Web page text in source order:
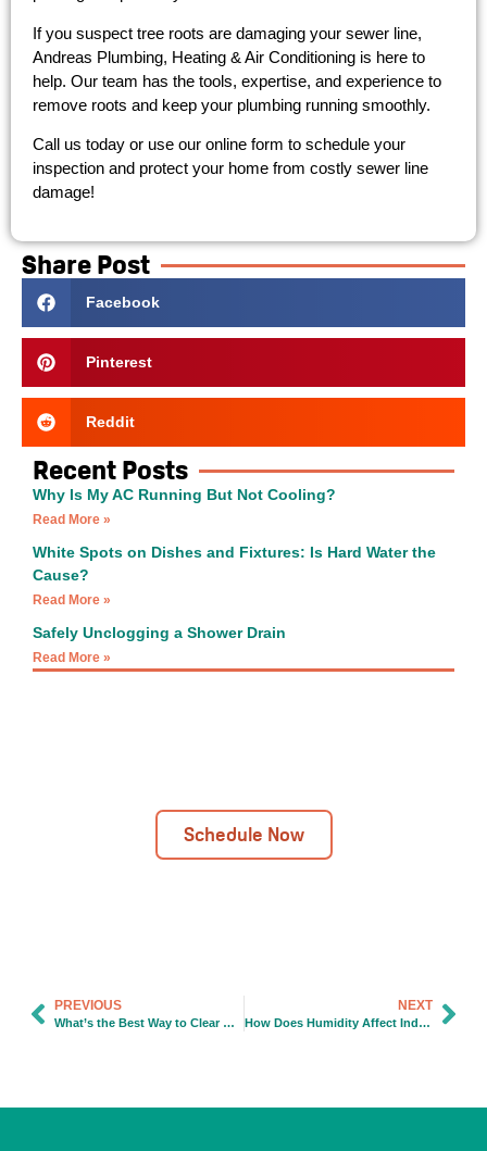
If you suspect tree roots are damaging your sewer line,
Andreas Plumbing, Heating & Air Conditioning is here to
help. Our team has the tools, expertise, and experience to
remove roots and keep your plumbing running smoothly.
Call us today or use our online form to schedule your
inspection and protect your home from costly sewer line
damage!
Share Post
Facebook
Pinterest
Reddit
Recent Posts
Why Is My AC Running But Not Cooling?
Read More »
White Spots on Dishes and Fixtures: Is Hard Water the
Cause?
Read More »
Safely Unclogging a Shower Drain
Read More »
Schedule Now
PREVIOUS
What’s the Best Way to Clear Grease Buildup in Kitchen Drains?
NEXT
How Does Humidity Affect Indoor Air Quality?